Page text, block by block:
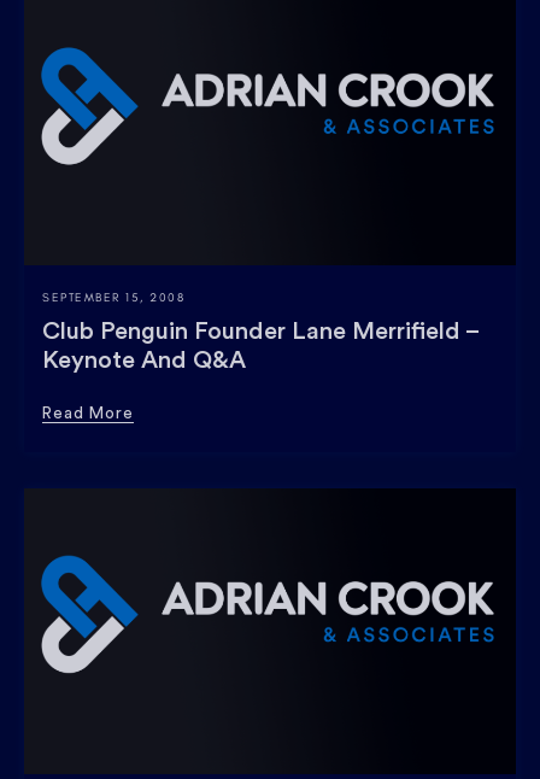
Club Penguin Founder Lane Merrifield –
Keynote And Q&a
SEPTEMBER 15, 2008
Read More